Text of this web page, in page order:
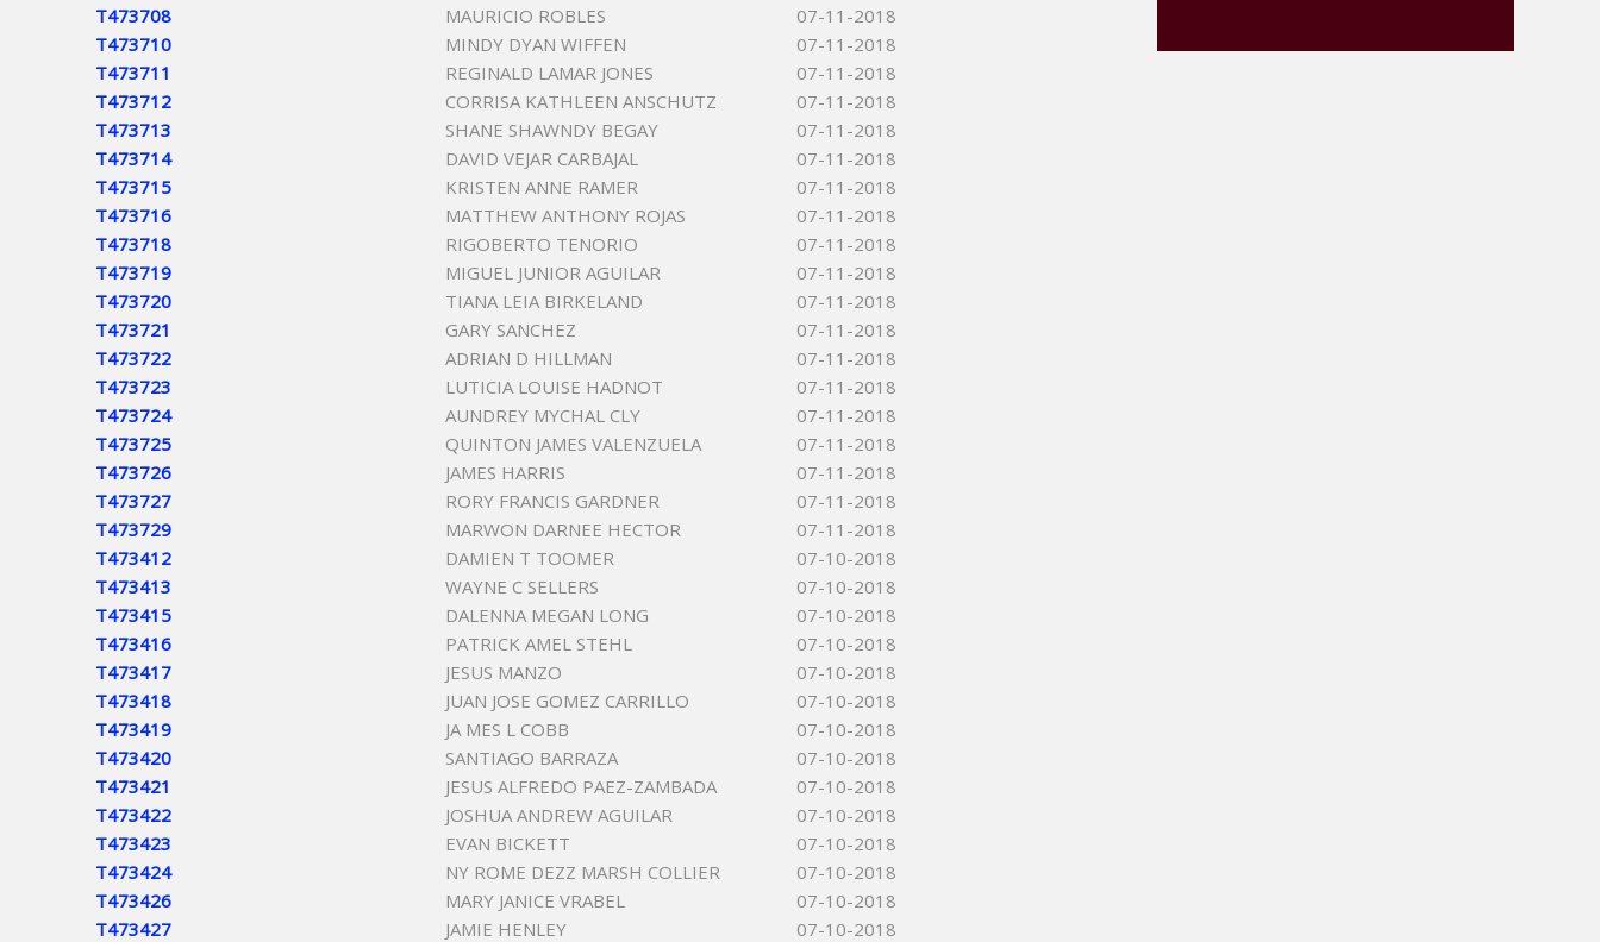
T473708
MAURICIO ROBLES
07-11-2018
T473710
MINDY DYAN WIFFEN
07-11-2018
T473711
REGINALD LAMAR JONES
07-11-2018
T473712
CORRISA KATHLEEN ANSCHUTZ
07-11-2018
T473713
SHANE SHAWNDY BEGAY
07-11-2018
T473714
DAVID VEJAR CARBAJAL
07-11-2018
T473715
KRISTEN ANNE RAMER
07-11-2018
T473716
MATTHEW ANTHONY ROJAS
07-11-2018
T473718
RIGOBERTO TENORIO
07-11-2018
T473719
MIGUEL JUNIOR AGUILAR
07-11-2018
T473720
TIANA LEIA BIRKELAND
07-11-2018
T473721
GARY SANCHEZ
07-11-2018
T473722
ADRIAN D HILLMAN
07-11-2018
T473723
LUTICIA LOUISE HADNOT
07-11-2018
T473724
AUNDREY MYCHAL CLY
07-11-2018
T473725
QUINTON JAMES VALENZUELA
07-11-2018
T473726
JAMES HARRIS
07-11-2018
T473727
RORY FRANCIS GARDNER
07-11-2018
T473729
MARWON DARNEE HECTOR
07-11-2018
T473412
DAMIEN T TOOMER
07-10-2018
T473413
WAYNE C SELLERS
07-10-2018
T473415
DALENNA MEGAN LONG
07-10-2018
T473416
PATRICK AMEL STEHL
07-10-2018
T473417
JESUS MANZO
07-10-2018
T473418
JUAN JOSE GOMEZ CARRILLO
07-10-2018
T473419
JA MES L COBB
07-10-2018
T473420
SANTIAGO BARRAZA
07-10-2018
T473421
JESUS ALFREDO PAEZ-ZAMBADA
07-10-2018
T473422
JOSHUA ANDREW AGUILAR
07-10-2018
T473423
EVAN BICKETT
07-10-2018
T473424
NY ROME DEZZ MARSH COLLIER
07-10-2018
T473426
MARY JANICE VRABEL
07-10-2018
T473427
JAMIE HENLEY
07-10-2018